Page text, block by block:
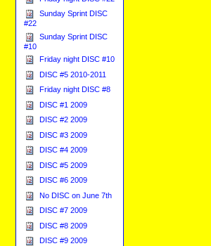
Sunday Sprint DISC
#22
Sunday Sprint DISC
#10
Friday night DISC #10
DISC #5 2010-2011
Friday night DISC #8
DISC #1 2009
DISC #2 2009
DISC #3 2009
DISC #4 2009
DISC #5 2009
DISC #6 2009
No DISC on June 7th
DISC #7 2009
DISC #8 2009
DISC #9 2009